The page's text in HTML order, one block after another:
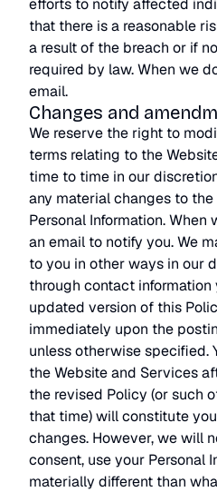
efforts to notify affected
that there is a reasonable
a result of the breach or if
required by law. When we
email.
Changes and
We reserve the right to
terms relating to the
time to time in our
any material changes to
Personal Information.
an email to notify you. We
to you in other ways in our
through contact
updated version of this
immediately upon the
unless otherwise specified.
the Website and Services
the revised Policy (or such
that time) will constitute
changes. However, we will
consent, use your Personal
materially different than